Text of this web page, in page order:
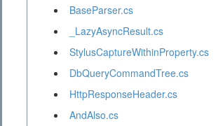
BaseParser.cs
_LazyAsyncResult.cs
StylusCaptureWithinProperty.cs
DbQueryCommandTree.cs
HttpResponseHeader.cs
AndAlso.cs